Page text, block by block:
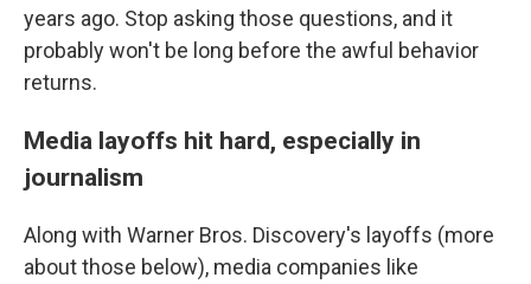
years ago. Stop asking those questions, and it
probably won't be long before the awful behavior
returns.
Media layoffs hit hard, especially in
journalism
Along with Warner Bros. Discovery's layoffs (more
about those below), media companies like